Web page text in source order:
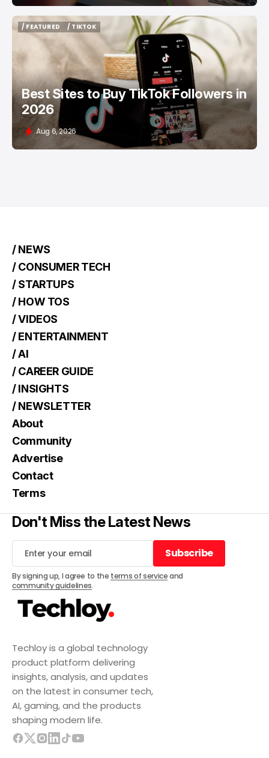
/ FEATURED
/ FEATURED
/ TIKTOK
Best Sites to Buy TikTok Followers in
2026
Aug 6, 2026
Techloy is a global technology
product platform delivering
insights, analysis, and updates
on the latest in consumer tech,
AI, gaming, and the products
shaping modern life.
/ NEWS
/ CONSUMER TECH
/ STARTUPS
/ HOW TOS
/ VIDEOS
/ ENTERTAINMENT
/ AI
/ CAREER GUIDE
/ INSIGHTS
/ NEWSLETTER
About
Community
Advertise
Contact
Terms
Don't Miss the Latest News
Subscribe
Subscribe
By signing up, I agree to the terms of serviceand
community guidelines.